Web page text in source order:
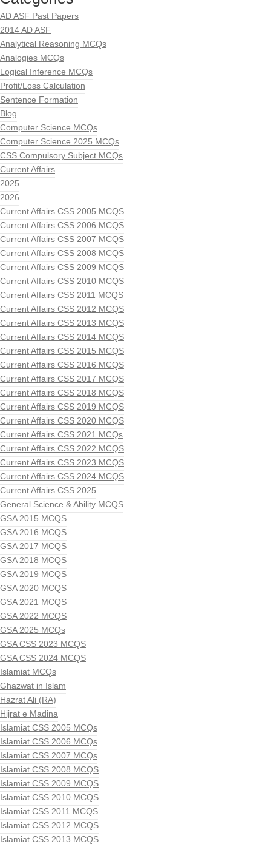
AD ASF Past Papers
2014 AD ASF
Analytical Reasoning MCQs
Analogies MCQs
Logical Inference MCQs
Profit/Loss Calculation
Sentence Formation
Blog
Computer Science MCQs
Computer Science 2025 MCQs
CSS Compulsory Subject MCQs
Current Affairs
2025
2026
Current Affairs CSS 2005 MCQS
Current Affairs CSS 2006 MCQS
Current Affairs CSS 2007 MCQS
Current Affairs CSS 2008 MCQS
Current Affairs CSS 2009 MCQS
Current Affairs CSS 2010 MCQS
Current Affairs CSS 2011 MCQS
Current Affairs CSS 2012 MCQS
Current Affairs CSS 2013 MCQS
Current Affairs CSS 2014 MCQS
Current Affairs CSS 2015 MCQS
Current Affairs CSS 2016 MCQS
Current Affairs CSS 2017 MCQS
Current Affairs CSS 2018 MCQS
Current Affairs CSS 2019 MCQS
Current Affairs CSS 2020 MCQS
Current Affairs CSS 2021 MCQs
Current Affairs CSS 2022 MCQS
Current Affairs CSS 2023 MCQS
Current Affairs CSS 2024 MCQS
Current Affairs CSS 2025
General Science & Ability MCQS
GSA 2015 MCQS
GSA 2016 MCQS
GSA 2017 MCQS
GSA 2018 MCQS
GSA 2019 MCQS
GSA 2020 MCQS
GSA 2021 MCQS
GSA 2022 MCQS
GSA 2025 MCQs
GSA CSS 2023 MCQS
GSA CSS 2024 MCQS
Islamiat MCQs
Ghazwat in Islam
Hazrat Ali (RA)
Hijrat e Madina
Islamiat CSS 2005 MCQs
Islamiat CSS 2006 MCQs
Islamiat CSS 2007 MCQs
Islamiat CSS 2008 MCQS
Islamiat CSS 2009 MCQS
Islamiat CSS 2010 MCQS
Islamiat CSS 2011 MCQS
Islamiat CSS 2012 MCQS
Islamiat CSS 2013 MCQS